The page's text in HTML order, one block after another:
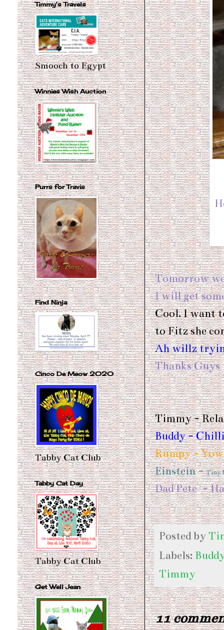
Tomorrow
I will get
Cool. I want
to Fitz she
Ah willz tryin
Thanks
Timmy -
Buddy -
Rumpy -
Einstein -Tiny
Dad Pete -
Posted by
Labels:
Timmy
11
Timmy's Travels
Smooch to Egypt
Winnies Wish Auction
Purrs for Travis
Find Ninja
Cinco De Meow 2020
Tabby Cat Club
Tabby Cat Day
Tabby Cat Club
Get Well Jean